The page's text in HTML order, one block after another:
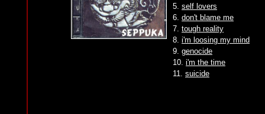
5. self lovers
6. don't blame me
7. tough reality
8. i'm loosing my mind
9. genocide
10. i'm the time
11. suicide